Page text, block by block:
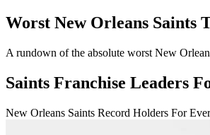
Worst New Orleans Saints
A rundown of the absolute worst New
Saints Franchise Leaders
New Orleans Saints Record Holders For